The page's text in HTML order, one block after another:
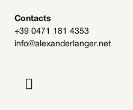
Get involved
Contacts
+39 0471 181 4353
info@alexanderlanger.net
